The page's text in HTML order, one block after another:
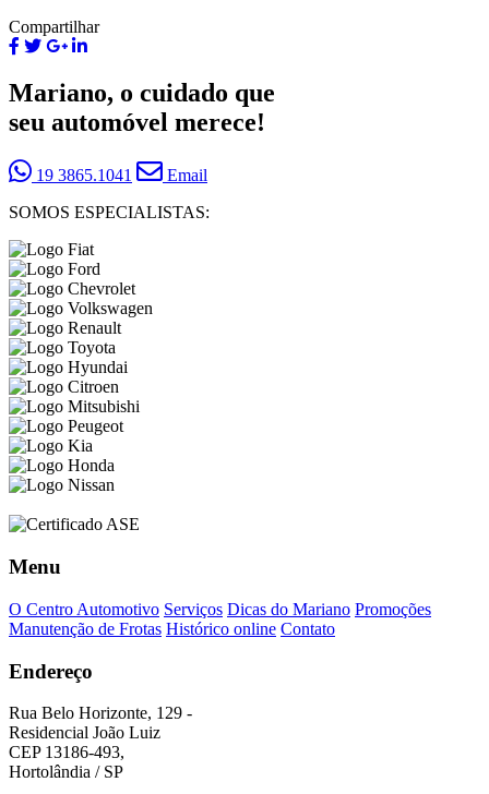
Compartilhar
Mariano, o cuidado que
seu automóvel merece!
19 3865.1041
Email
SOMOS ESPECIALISTAS:
Menu
O Centro Automotivo Serviços Dicas do Mariano Promoções
Manutenção de Frotas Histórico online Contato
Endereço
Rua Belo Horizonte, 129 -
Residencial João Luiz
CEP 13186-493,
Hortolândia / SP